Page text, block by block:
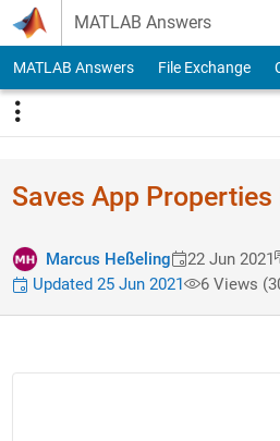
Skip to content
MATLAB Answers
MATLAB Answers File Exchange
Saves App
Marcus Heßeling 22 Jun 2021
Updated 25 Jun 2021
6 Views